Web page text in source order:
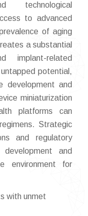
technological
to advanced
of aging
a substantial
implant-related
potential,
development and
miniaturization
platforms can
Strategic
and regulatory
and
environment for
with unmet